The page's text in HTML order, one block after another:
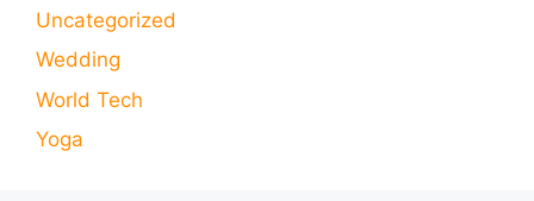
Uncategorized
Wedding
World Tech
Yoga